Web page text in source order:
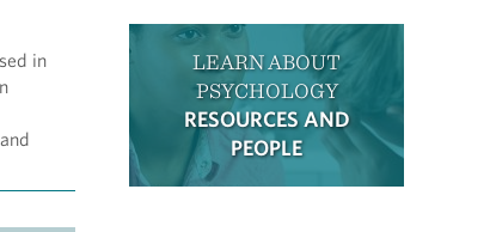
in
LEARN ABOUT
PSYCHOLOGY
RESOURCES AND
PEOPLE